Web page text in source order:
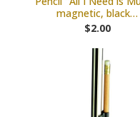
magnetic, black…
$2.00